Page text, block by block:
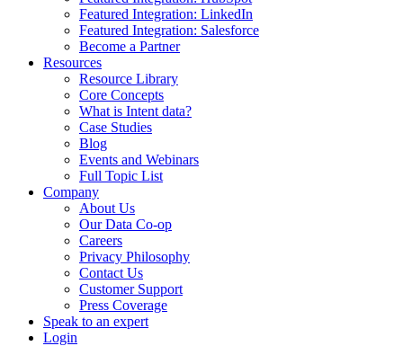
Featured Integration: LinkedIn
Featured Integration: Salesforce
Become a Partner
Resources
Resource Library
Core Concepts
What is Intent data?
Case Studies
Blog
Events and Webinars
Full Topic List
Company
About Us
Our Data Co-op
Careers
Privacy Philosophy
Contact Us
Customer Support
Press Coverage
Speak to an expert
Login